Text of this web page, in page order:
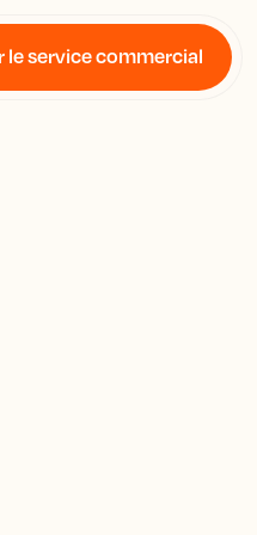
le service commercial